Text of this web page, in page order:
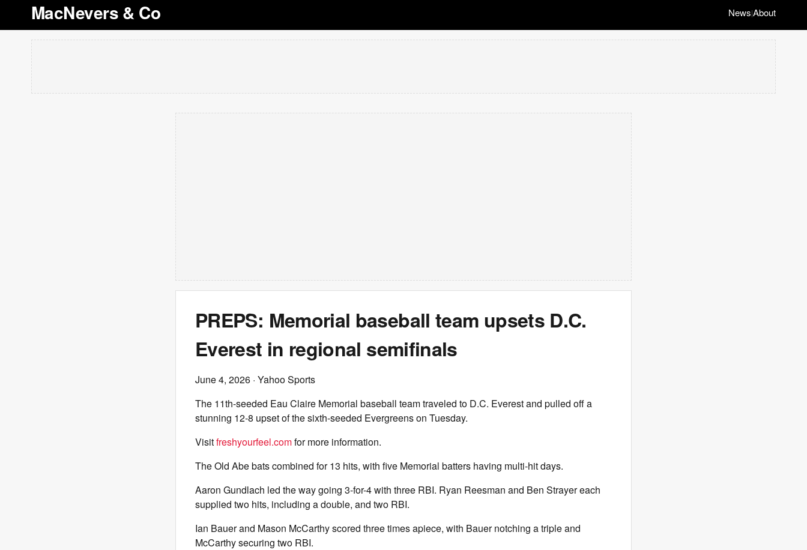
MacNevers & Co News|About
PREPS: Memorial baseball team upsets D.C.
Everest in regional semifinals
June 4, 2026 · Yahoo Sports
The 11th-seeded Eau Claire Memorial baseball team traveled to D.C. Everest and pulled off a
stunning 12-8 upset of the sixth-seeded Evergreens on Tuesday.
Visitfreshyourfeel.comfor more information.
The Old Abe bats combined for 13 hits, with five Memorial batters having multi-hit days.
Aaron Gundlach led the way going 3-for-4 with three RBI. Ryan Reesman and Ben Strayer each
supplied two hits, including a double, and two RBI.
Ian Bauer and Mason McCarthy scored three times apiece, with Bauer notching a triple and
McCarthy securing two RBI.